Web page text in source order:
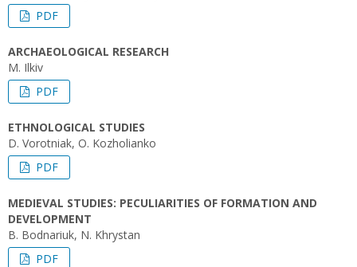
PDF
ARCHAEOLOGICAL RESEARCH
M. Ilkiv
PDF
ETHNOLOGICAL STUDIES
D. Vorotniak, O. Kozholianko
PDF
MEDIEVAL STUDIES: PECULIARITIES OF FORMATION AND
DEVELOPMENT
B. Bodnariuk, N. Khrystan
PDF